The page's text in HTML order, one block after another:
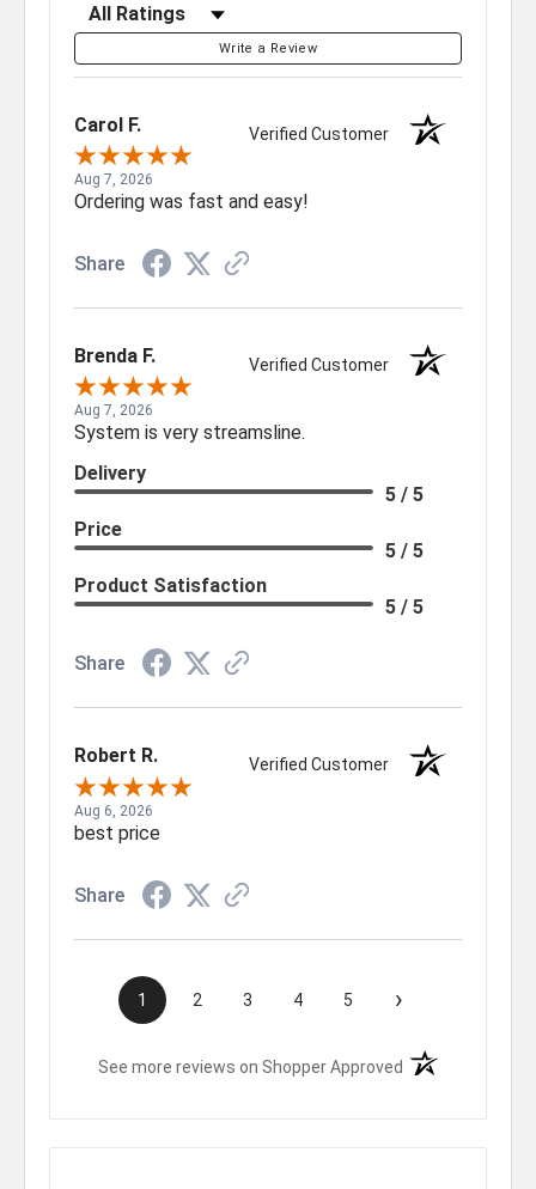
Filter Reviews by Rating
Write a Review
Carol F. Verified Customer
Aug 7, 2026
Ordering was fast and easy!
Share
Brenda F. Verified Customer
Aug 7, 2026
System is very streamsline.
Delivery
5 / 5
Price
5 / 5
Product Satisfaction
5 / 5
Share
Robert R. Verified Customer
Aug 6, 2026
best price
Share
1 2 3 4 5 ›
See more reviews on Shopper Approved (opens in a new